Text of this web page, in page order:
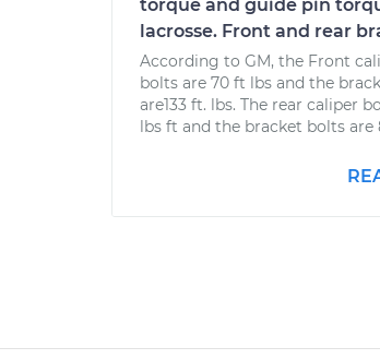
torque and guide pin
lacrosse. Front and rear
According to GM, the Front
bolts are 70 ft lbs and the
are133 ft. lbs. The rear caliper
lbs ft and the bracket bolts are